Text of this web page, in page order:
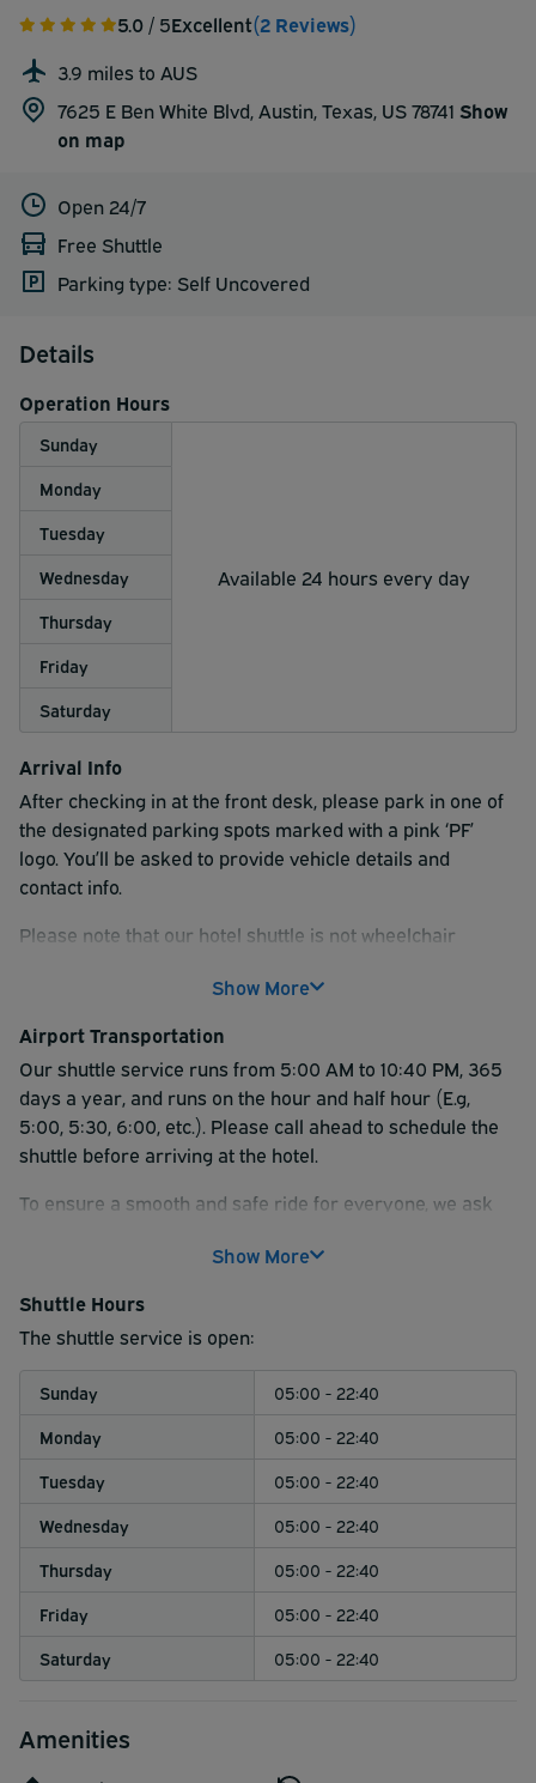
5.0 / 5Excellent(2 Reviews)
3.9 miles to AUS
7625 E Ben White Blvd, Austin, Texas, US 78741 Show
on map
Open 24/7
Free Shuttle
Parking type: Self Uncovered
Details
Operation Hours
Sunday
Available 24 hours every day
Monday
Tuesday
Wednesday
Thursday
Friday
Saturday
Arrival Info
After checking in at the front desk, please park in one of
the designated parking spots marked with a pink ‘PF’
logo. You’ll be asked to provide vehicle details and
contact info.
Please note that our hotel shuttle is not wheelchair
Show More
Airport Transportation
Our shuttle service runs from 5:00 AM to 10:40 PM, 365
days a year, and runs on the hour and half hour (E.g,
5:00, 5:30, 6:00, etc.). Please call ahead to schedule the
shuttle before arriving at the hotel.
To ensure a smooth and safe ride for everyone, we ask
Naturally, certified service animals are welcome to ride
Please note that for safety reasons, passengers traveling
with pets must utilize a travel crate to board the shuttle.
Show More
Shuttle Hours
The shuttle service is open:
Sunday
05:00 - 22:40
Monday
05:00 - 22:40
Tuesday
05:00 - 22:40
Wednesday
05:00 - 22:40
Thursday
05:00 - 22:40
Friday
05:00 - 22:40
Saturday
05:00 - 22:40
Amenities